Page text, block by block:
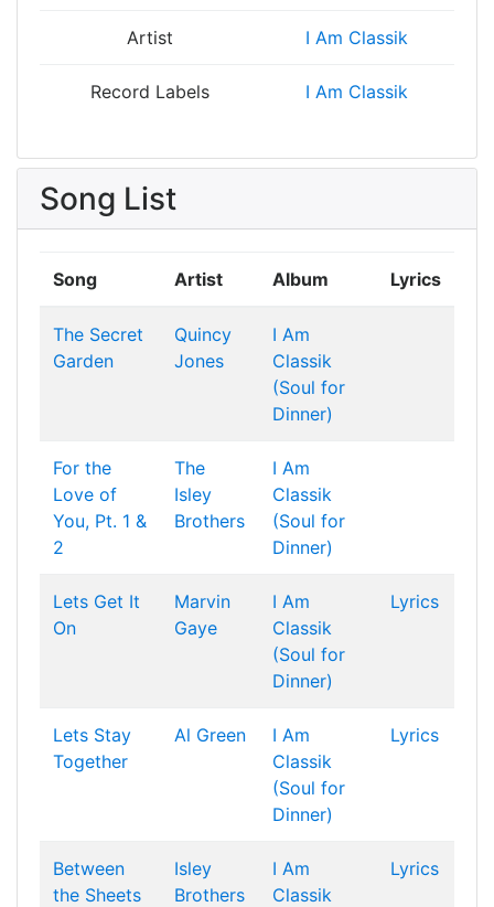
Artist I Am Classik
Record Labels I Am Classik
Song List
Song Artist Album Lyrics
The Secret
Garden
Quincy
Jones
I Am
Classik
(Soul for
Dinner)
For the
Love of
You, Pt. 1 &
2
The
Isley
Brothers
I Am
Classik
(Soul for
Dinner)
Lets Get It
On
Marvin
Gaye
I Am
Classik
(Soul for
Dinner)
Lyrics
Lets Stay
Together
Al Green
I Am
Classik
(Soul for
Dinner)
Lyrics
Between
the Sheets
Isley
Brothers
I Am
Classik
Lyrics